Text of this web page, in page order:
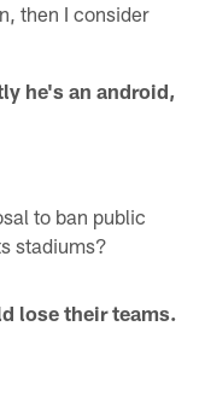
then I consider
he's an android,
to ban public
stadiums?
lose their teams.